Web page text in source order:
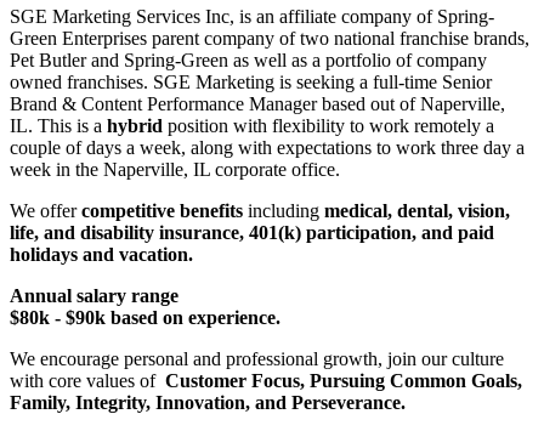
SGE Marketing Services Inc, is an affiliate company of Spring-
Green Enterprises parent company of two national franchise brands,
Pet Butler and Spring-Green as well as a portfolio of company
owned franchises. SGE Marketing is seeking a full-time Senior
Brand & Content Performance Manager based out of Naperville,
IL. This is a hybrid position with flexibility to work remotely a
couple of days a week, along with expectations to work three day a
week in the Naperville, IL corporate office.
We offercompetitive benefits including medical, dental, vision,
life, and disability insurance, 401(k) participation, and paid
holidays and vacation.
Annual salary range
$80k - $90k based on experience.
We encourage personal and professional growth, join our culture
with core values of Customer Focus, Pursuing Common Goals,
Family, Integrity, Innovation, and Perseverance.